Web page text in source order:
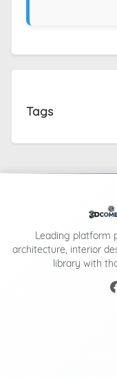
Tags
Leading platform
architecture, interior
library with